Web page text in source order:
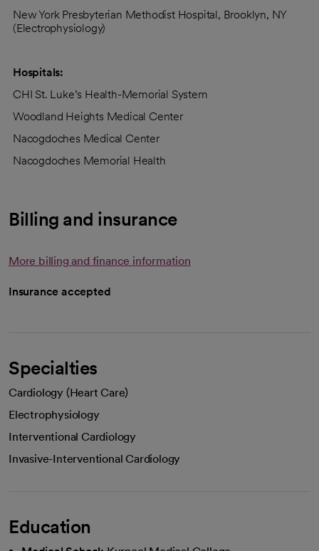
New York Presbyterian Methodist Hospital, Brooklyn, NY
(Electrophysiology)
Hospitals:
CHI St. Luke’s Health-Memorial System
Woodland Heights Medical Center
Nacogdoches Medical Center
Nacogdoches Memorial Health
Billing and insurance
More billing and finance information
Insurance accepted
Specialties
Cardiology (Heart Care)
Electrophysiology
Interventional Cardiology
Invasive-Interventional Cardiology
Education